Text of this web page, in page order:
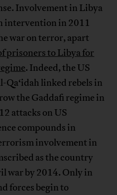
Involvement in Libya
intervention in 2011
war on terror, apart
prisoners to Libya for
. Indeed, the US
linked rebels in
the Gaddafi regime in
attacks on US
compounds in
involvement in
as the country
war by 2014. Only in
forces begin to